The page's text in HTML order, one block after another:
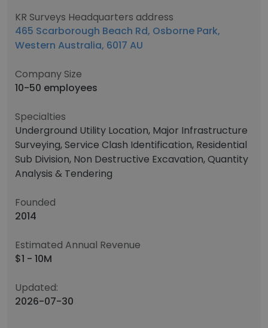
KR Surveys Headquarters address
465 Scarborough Beach Rd, Osborne Park,
Western Australia, 6017 AU
Company Size
10-50 employees
Specialties
Underground Utility Location, Major Infrastructure
Surveying, Service Clash Identification, Residential
Sub Division, Non Destructive Excavation, Quantity
Analysis & Tendering
Founded
2014
Estimated Annual Revenue
$1 - 10M
Updated:
2026-07-30